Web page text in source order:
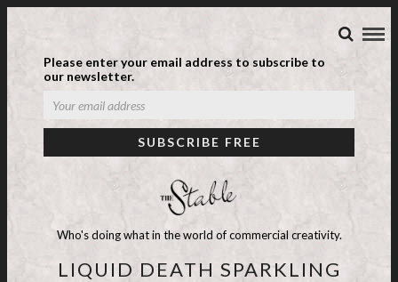
Please enter your email address to subscribe to
our newsletter.
Who's doing what in the world of commercial creativity.
LIQUID DEATH SPARKLING